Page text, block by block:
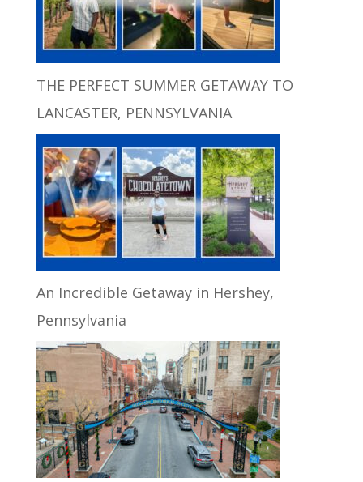
THE PERFECT SUMMER GETAWAY TO
LANCASTER, PENNSYLVANIA
An Incredible Getaway in Hershey,
Pennsylvania